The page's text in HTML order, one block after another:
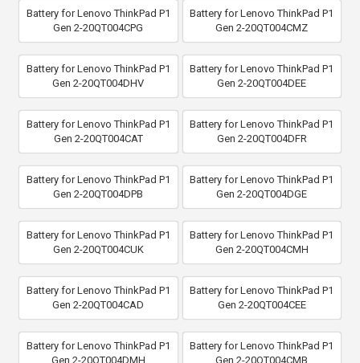
Battery for Lenovo ThinkPad P1
Gen 2-20QT004CPG
Battery for Lenovo ThinkPad P1
Gen 2-20QT004CMZ
Battery for Lenovo ThinkPad P1
Gen 2-20QT004DHV
Battery for Lenovo ThinkPad P1
Gen 2-20QT004DEE
Battery for Lenovo ThinkPad P1
Gen 2-20QT004CAT
Battery for Lenovo ThinkPad P1
Gen 2-20QT004DFR
Battery for Lenovo ThinkPad P1
Gen 2-20QT004DPB
Battery for Lenovo ThinkPad P1
Gen 2-20QT004DGE
Battery for Lenovo ThinkPad P1
Gen 2-20QT004CUK
Battery for Lenovo ThinkPad P1
Gen 2-20QT004CMH
Battery for Lenovo ThinkPad P1
Gen 2-20QT004CAD
Battery for Lenovo ThinkPad P1
Gen 2-20QT004CEE
Battery for Lenovo ThinkPad P1
Gen 2-20QT004DMH
Battery for Lenovo ThinkPad P1
Gen 2-20QT004CMB